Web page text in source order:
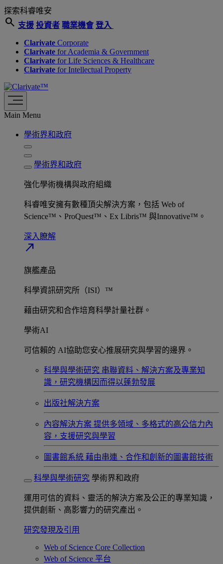
探索科睿唯安
search 支援 投資者 職業機會 登入
Clarivate Corporate
Clarivate for Academia & Government
Clarivate for Life Sciences & Healthcare
Clarivate for Intellectual Property
Main Menu
學術界和政府
學術界和政府
強化學術機構與政府組織
科睿唯安擁有數種頂尖解決方案，包括 Web of
Science™、ProQuest™、Ex Libris™ 與Innovative™。
深入瞭解​
north_east
旗艦產品
科學資訊研究所（ISI）™
藉由研究和合作培育科學計量社群。
學術AI
可信賴的 AI協助您安心推展研究與學習的邊界。
科學與學術研究 串聯資料、解決方案及專業知
識，研究機構因而得以蓬勃發展
出版社解決方案
內容解決方案 提供多領域、多格式的高公信力內
容，支援研究與學習
圖書館系統 藉由串連、合作和創新的圖書館技術
科學與學術研究 學術界和政府
運用可信的資料、靈活的解決方案及公正的專業知識，
提供創新、高影響力的研究產出。
研究發現及引用
Web of Science Core Collection
Web of Science 平台